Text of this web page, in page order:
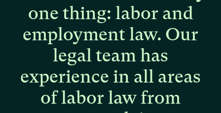
one thing: labor and
employmentlaw. Our
legalteamhas
experience in all areas
oflabor law from